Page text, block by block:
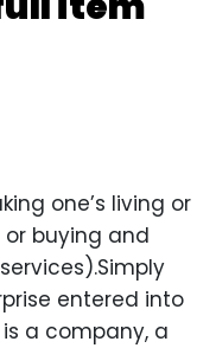
one’s living or
buying and
entered into
a company, a